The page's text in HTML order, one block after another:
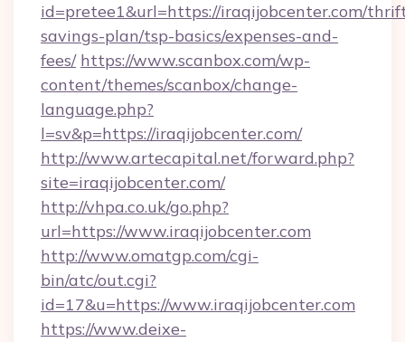
id=pretee1&url=https://iraqijobcenter.com/
savings-plan/tsp-basics/expenses-and-
fees/ https://www.scanbox.com/wp-
content/themes/scanbox/change-
language.php?
l=sv&p=https://iraqijobcenter.com/
http://www.artecapital.net/forward.php?
site=iraqijobcenter.com/
http://vhpa.co.uk/go.php?
url=https://www.iraqijobcenter.com
http://www.omatgp.com/cgi-
bin/atc/out.cgi?
id=17&u=https://www.iraqijobcenter.com
https://www.deixe-